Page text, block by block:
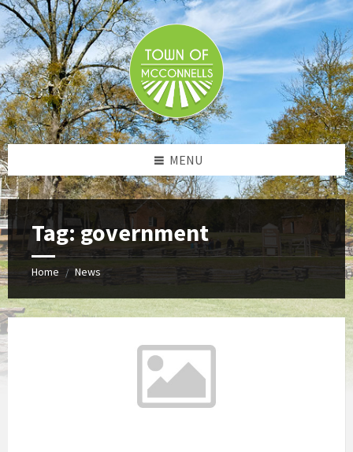
Skip
to
content
Skip
to
left
sidebar
Skip
to
footer
MENU
Tag:government
Home / News